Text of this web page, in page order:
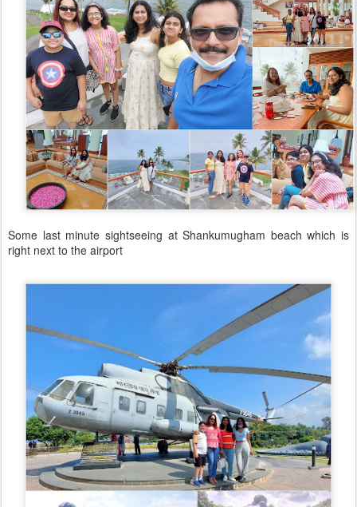
Some last minute sightseeing at Shankumugham beach which is
right next to the airport